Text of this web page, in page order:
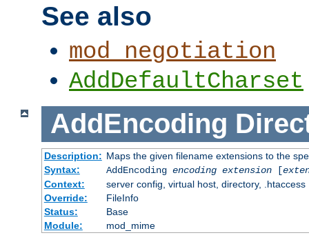
See also
mod_negotiation
AddDefaultCharset
AddEncoding
Description: Maps the given filename extensions to the
Syntax:
AddEncoding encoding extension[
Context:
server config, virtual host, directory, .htaccess
Override:
FileInfo
Status:
Base
Module:
mod_mime